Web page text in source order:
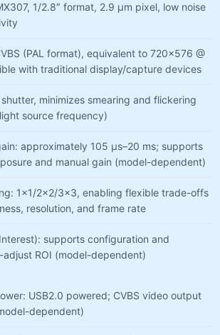
1/2.8″ format, 2.9 µm pixel, low noise
(PAL format), equivalent to 720×576 @
with traditional display/capture devices
minimizes smearing and flickering
source frequency)
approximately 105 µs–20 ms; supports
and manual gain (model-dependent)
1×1/2×2/3×3, enabling flexible trade-offs
resolution, and frame rate
supports configuration and
ROI (model-dependent)
USB2.0 powered; CVBS video output
dependent)